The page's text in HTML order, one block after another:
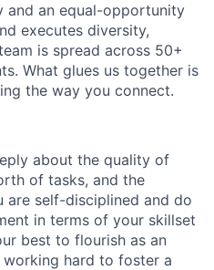
and an equal-opportunity
executes diversity,
is spread across 50+
What glues us together is
the way you connect.
about the quality of
of tasks, and the
are self-disciplined and do
in terms of your skillset
best to flourish as an
hard to foster a